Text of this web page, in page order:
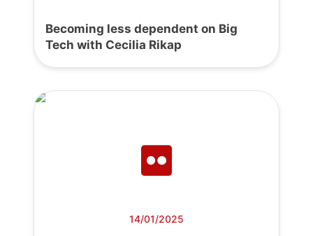
Becoming less dependent on Big
Tech with Cecilia Rikap
14/01/2025